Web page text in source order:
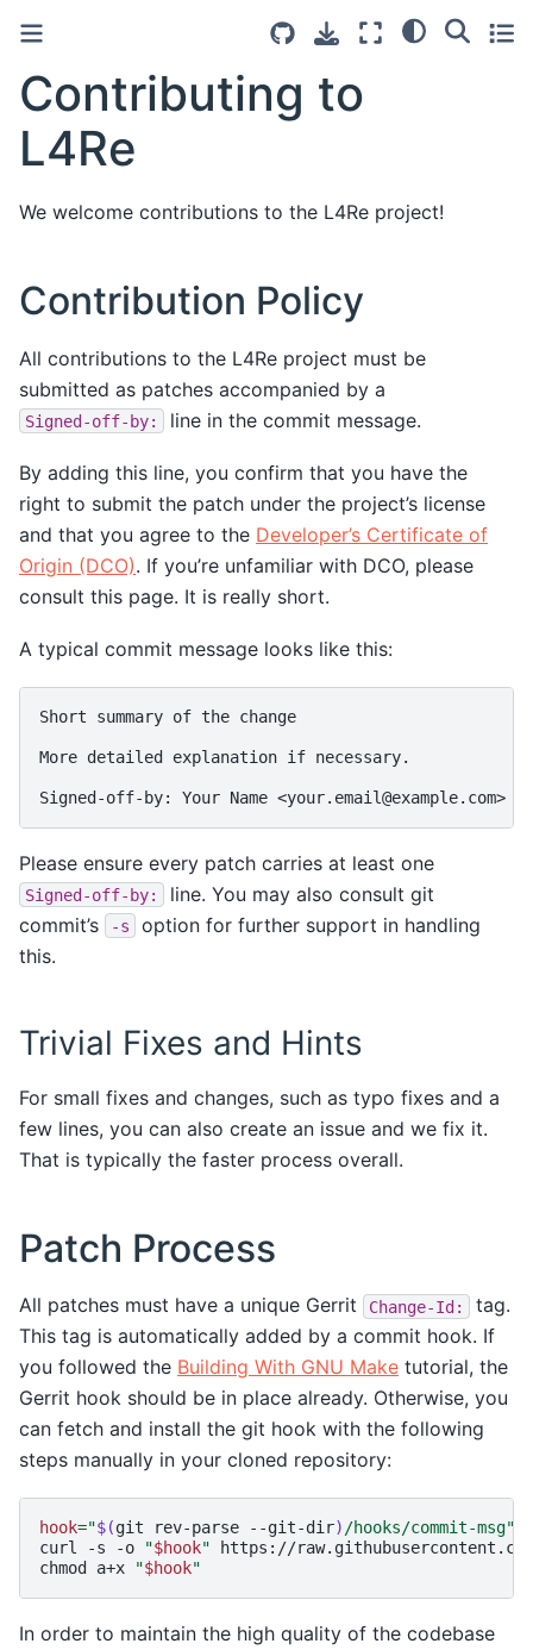
Contributing to
L4Re
We welcome contributions to the L4Re project!
Contribution Policy
All contributions to the L4Re project must be
submitted as patches accompanied by a
Signed-off-by: line in the commit message.
By adding this line, you confirm that you have the
right to submit the patch under the project’s license
and that you agree to the Developer’s Certificate of
Origin (DCO). If you’re unfamiliar with DCO, please
consult this page. It is really short.
A typical commit message looks like this:
Short summary of the change
More detailed explanation if necessary.
Please ensure every patch carries at least one
Signed-off-by:
line. You may also consult git
commit’s
-s
option for further support in handling
this.
Trivial Fixes and Hints
For small fixes and changes, such as typo fixes and a
few lines, you can also create an issue and we fix it.
That is typically the faster process overall.
Patch Process
All patches must have a unique Gerrit Change-Id:
tag.
This tag is automatically added by a commit hook. If
you followed the Building With GNU Make tutorial, the
Gerrit hook should be in place already. Otherwise, you
can fetch and install the git hook with the following
steps manually in your cloned repository:
hook="$(git rev-parse --git-dir) /hooks/commit-msg"
curl
-s -o "$hook"
https://
chmod
a+x "$hook"
In order to maintain the high quality of the codebase